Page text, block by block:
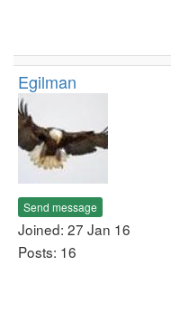
Egilman
Send message
Joined: 27 Jan 16
Posts: 16